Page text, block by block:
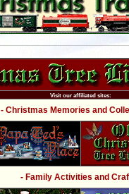
Visit our affiliated sites:
- Christmas Memories and
- Family Activities and